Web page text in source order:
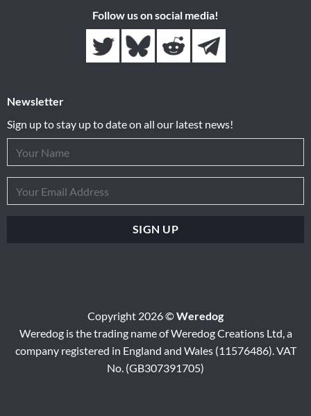
Follow us on social media!
Newsletter
Sign up to stay up to date on all our latest news!
Copyright 2026 ©Weredog
Weredog is the trading name of Weredog Creations Ltd, a
company registered in England and Wales (11576486). VAT
No. (GB307391705)